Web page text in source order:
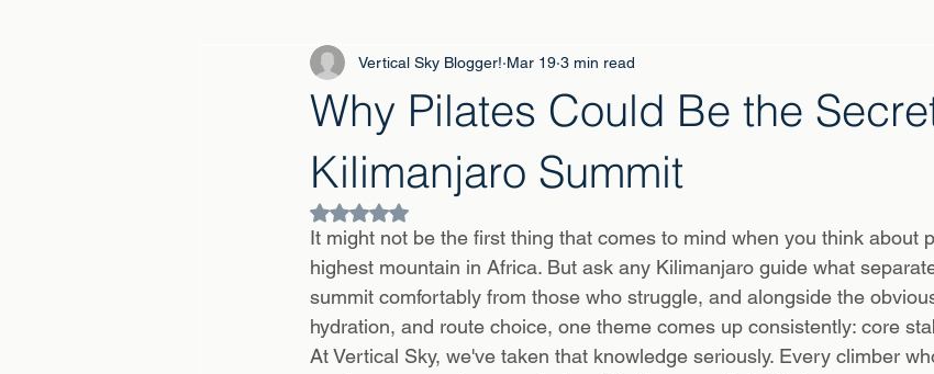
Climb Guides Schools & Education Corporate & Leadership
Why Pilates Could Be the
Kilimanjaro Summit
Vertical Sky Blogger! Mar 19 3 min read
Rated NaN out of 5 stars.
It might not be the first thing that comes to mind when you think about
highest mountain in Africa. But ask any Kilimanjaro guide what
summit comfortably from those who struggle, and alongside the
hydration, and route choice, one theme comes up consistently: core
At Vertical Sky, we've taken that knowledge seriously. Every climber